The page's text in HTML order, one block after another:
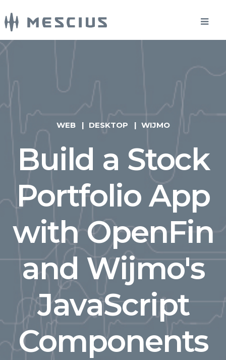
WEB DESKTOP WIJMO
Build a Stock
Portfolio App
with OpenFin
and Wijmo's
JavaScript
Components